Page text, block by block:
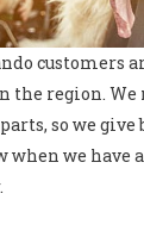
customers
the region.
so we give
when we have